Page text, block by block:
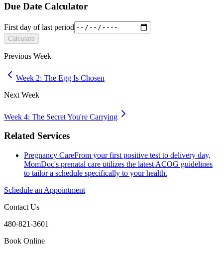
Due Date Calculator
First day of last period
Calculate
Previous Week
Week 2: The Egg Is Chosen
Next Week
Week 4: The Secret You're Carrying
Related Services
Pregnancy CareFrom your first positive test to delivery day,
MomDoc's prenatal care utilizes the latest ACOG guidelines
to tailor a schedule specifically to your health.
Schedule an Appointment
Contact Us
480-821-3601
Book Online